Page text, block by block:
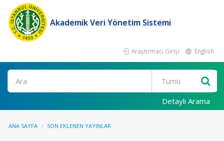
Akademik Veri Yönetim Sistemi
Araştırmacı Girişi English
Ara
Detaylı Arama
ANA SAYFA SON EKLENEN YAYINLAR